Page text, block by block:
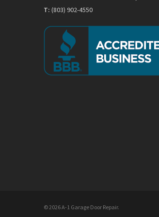
T: (803) 902-4550
© 2026 A-1 Garage Door Repair.